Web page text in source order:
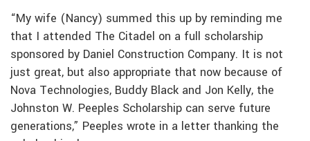
“My wife (Nancy) summed this up by reminding me
that I attended The Citadel on a full scholarship
sponsored by Daniel Construction Company. It is not
just great, but also appropriate that now because of
Nova Technologies, Buddy Black and Jon Kelly, the
Johnston W. Peeples Scholarship can serve future
generations,” Peeples wrote in a letter thanking the